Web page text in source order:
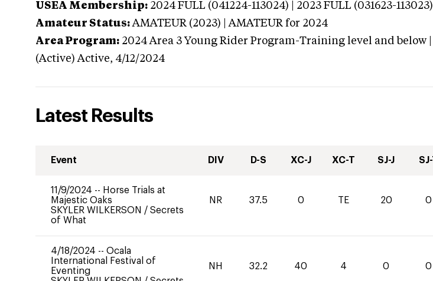
USEA Membership: 2024 FULL (041224-113024) | 2023 FULL (031623-
Amateur Status: AMATEUR (2023) | AMATEUR for 2024
Area Program: 2024 Area 3 Young Rider Program-Training level and below
(Active) Active, 4/12/2024
Latest Results
Event DIV D-S XC-J XC-T SJ-J
11/9/2024 -- Horse Trials at
Majestic Oaks
SKYLER WILKERSON / Secrets
of What
NR 37.5 0 TE 20 0
4/18/2024 -- Ocala
International Festival of
Eventing
NH 32.2 40 4 0 0